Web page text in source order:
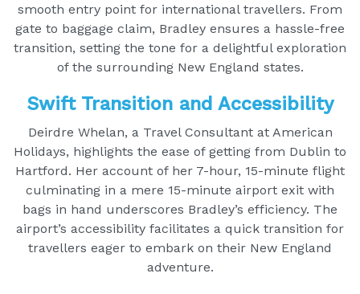
smooth entry point for international travellers. From
gate to baggage claim, Bradley ensures a hassle-free
transition, setting the tone for a delightful exploration
of the surrounding New England states.
Swift Transition and Accessibility
Deirdre Whelan, a Travel Consultant at American
Holidays, highlights the ease of getting from Dublin to
Hartford. Her account of her 7-hour, 15-minute flight
culminating in a mere 15-minute airport exit with
bags in hand underscores Bradley’s efficiency. The
airport’s accessibility facilitates a quick transition for
travellers eager to embark on their New England
adventure.